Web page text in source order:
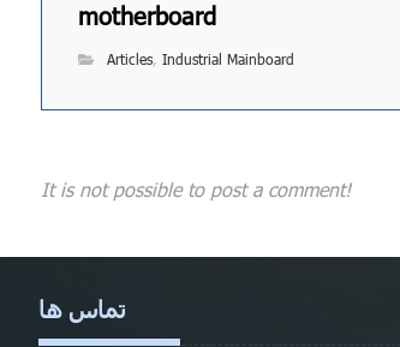
motherboard
Articles, Industrial Mainboard
It is not possible to post a comment!
تماس ها